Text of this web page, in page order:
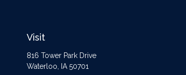
Visit
816 Tower Park Drive
Waterloo,
IA 50701